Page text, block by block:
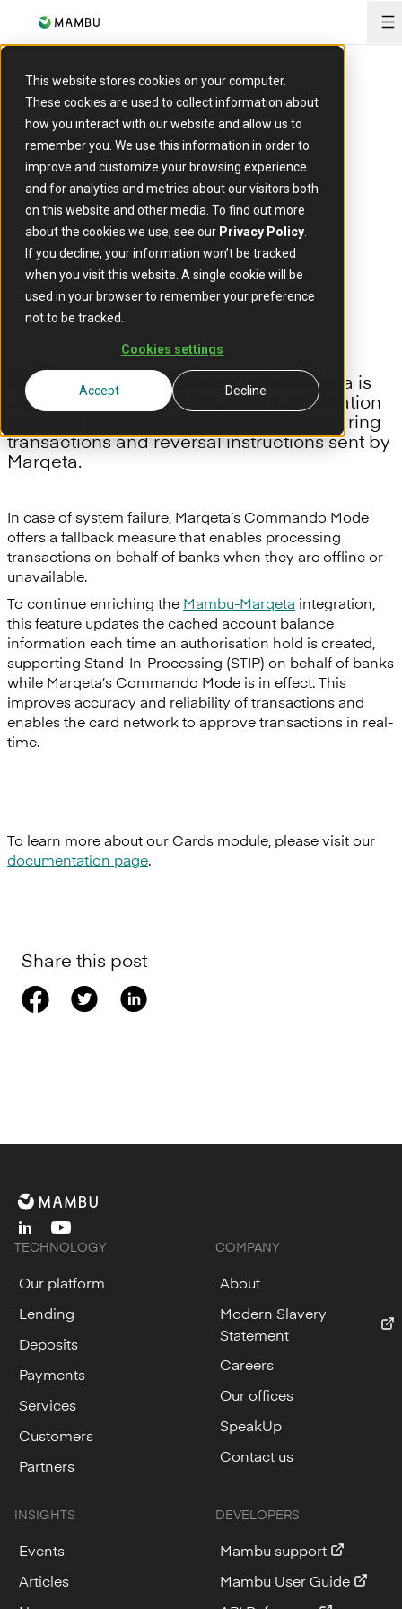
This website stores cookies on your computer.
These cookies are used to collect information about
how you interact with our website and allow us to
remember you. We use this information in order to
improve and customize your browsing experience
and for analytics and metrics about our visitors both
on this website and other media. To find out more
about the cookies we use, see our Privacy Policy
If you decline, your information won’t be tracked
when you visit this website. A single cookie will be
used in your browser to remember your preference
not to be tracked.
Cookies settings
Accept Decline
ARTICLE
Strengthened card payment
processing with
enhancements to our native
connector with Marqeta
15 August 2023
Mambu’s native integration with Marqeta is
used to process card payment authorisation
requests and accept card payment clearing
transactions and reversal instructions sent by
Marqeta.
In case of system failure, Marqeta’s Commando Mode
offers a fallback measure that enables processing
transactions on behalf of banks when they are offline or
unavailable.
To continue enriching the Mambu-Marqeta integration,
this feature updates the cached account balance
information each time an authorisation hold is created,
supporting Stand-In-Processing (STIP) on behalf of banks
while Marqeta’s Commando Mode is in effect. This
improves accuracy and reliability of transactions and
enables the card network to approve transactions in real-
time.
To learn more about our Cards module, please visit our
documentation page.
Share this post
linkedinyoutube
TECHNOLOGY
Our platform
Lending
Deposits
Payments
Services
Customers
Partners
COMPANY
About
Modern Slavery
Statement
Careers
Our offices
SpeakUp
Contact us
INSIGHTS
Events
Articles
DEVELOPERS
Mambu support
Mambu User Guide